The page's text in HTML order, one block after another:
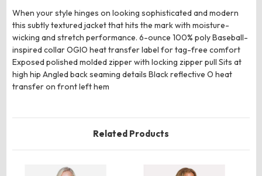
When your style hinges on looking sophisticated and modern
this subtly textured jacket that hits the mark with moisture-
wicking and stretch performance. 6-ounce 100% poly Baseball-
inspired collar OGIO heat transfer label for tag-free comfort
Exposed polished molded zipper with locking zipper pull Sits at
high hip Angled back seaming details Black reflective O heat
transfer on front left hem
Related Products